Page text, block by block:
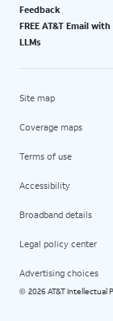
Feedback
FREE AT&T Email
LLMs
Site map
Coverage maps
Terms of use
Accessibility
Broadband details
Legal policy center
Advertising choices
© 2026 AT&T Intellectual